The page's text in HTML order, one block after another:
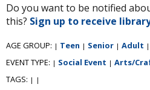
Do you want to be notified
this? Sign up to receive
AGE GROUP: | Teen | Senior | Adult |
EVENT TYPE: | Social Event | Arts/
TAGS: | |